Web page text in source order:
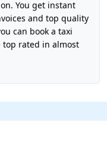
You get instant
and top quality
can book a taxi
top rated in almost